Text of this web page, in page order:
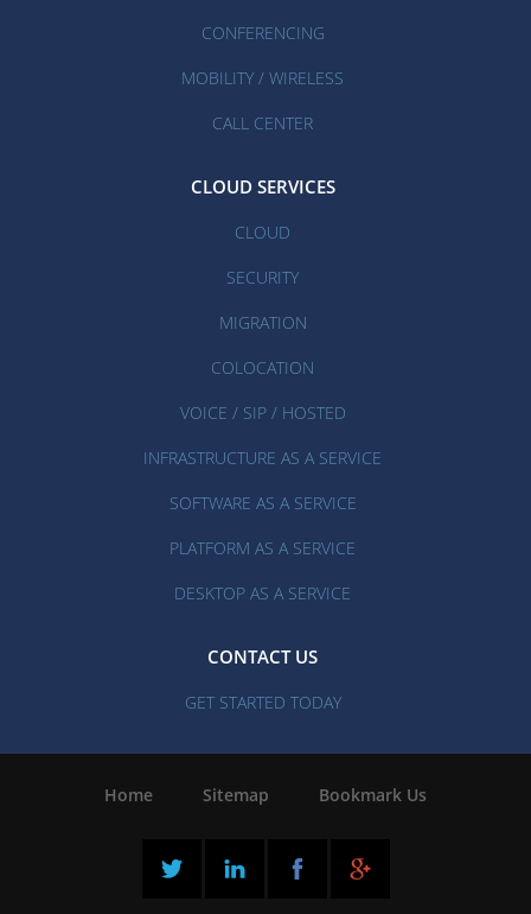
CONFERENCING
MOBILITY / WIRELESS
CALL CENTER
CLOUD SERVICES
CLOUD
SECURITY
MIGRATION
COLOCATION
VOICE / SIP / HOSTED
INFRASTRUCTURE AS A SERVICE
SOFTWARE AS A SERVICE
PLATFORM AS A SERVICE
DESKTOP AS A SERVICE
CONTACT US
GET STARTED TODAY
Home Sitemap Bookmark Us